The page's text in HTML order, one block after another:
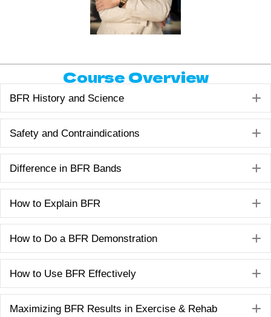
Course Overview
BFR History and Science
Safety and Contraindications
Difference in BFR Bands
How to Explain BFR
How to Do a BFR Demonstration
How to Use BFR Effectively
Maximizing BFR Results in Exercise & Rehab